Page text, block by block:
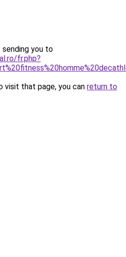
sending you to
fr.php?
visit that page, you can return to